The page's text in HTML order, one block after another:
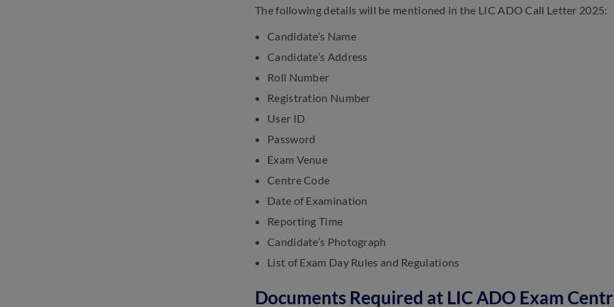
The following details will be mentioned in the LIC ADO Call Letter 2025:
Candidate’s Name
Candidate’s Address
Roll Number
Registration Number
User ID
Password
Exam Venue
Centre Code
Date of Examination
Reporting Time
Candidate’s Photograph
List of Exam Day Rules and Regulations
Documents Required at LIC ADO Exam